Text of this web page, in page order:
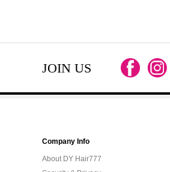
JOIN US
Company Info
About DY Hair777